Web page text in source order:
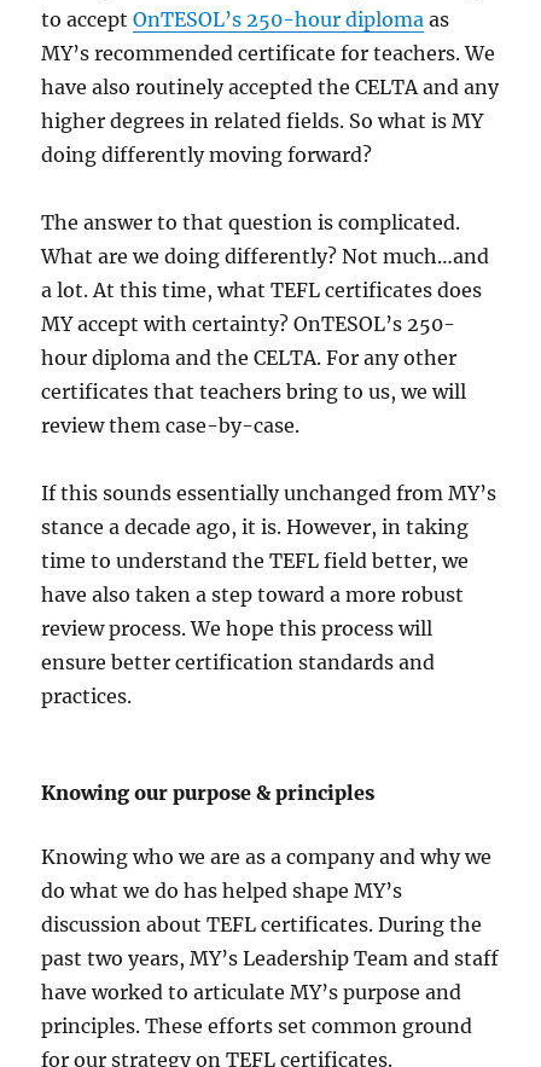
to acceptOnTESOL’s 250-hour diploma as
MY’s recommended certificate for teachers. We
have also routinely accepted the CELTA and any
higher degrees in related fields. So what is MY
doing differently moving forward?
The answer to that question is complicated.
What are we doing differently? Not much…and
a lot. At this time, what TEFL certificates does
MY accept with certainty? OnTESOL’s 250-
hour diploma and the CELTA. For any other
certificates that teachers bring to us, we will
review them case-by-case.
If this sounds essentially unchanged from MY’s
stance a decade ago, it is. However, in taking
time to understand the TEFL field better, we
have also taken a step toward a more robust
review process. We hope this process will
ensure better certification standards and
practices.
Knowing our purpose & principles
Knowing who we are as a company and why we
do what we do has helped shape MY’s
discussion about TEFL certificates. During the
past two years, MY’s Leadership Team and staff
have worked to articulate MY’s purpose and
principles. These efforts set common ground
for our strategy on TEFL certificates.